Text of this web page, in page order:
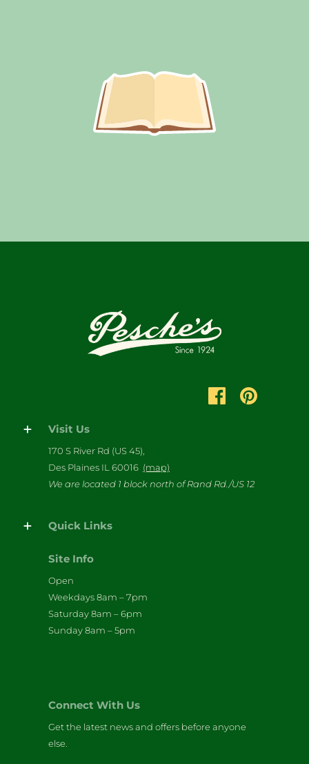
Visit Us
170 S River Rd (US 45),
Des Plaines IL 60016 (map)
We are located 1 block north of Rand Rd./US 12
Quick Links
Site Info
Open
Weekdays 8am – 7pm
Saturday 8am – 6pm
Sunday 8am – 5pm
Connect With Us
Get the latest news and offers before anyone
else.